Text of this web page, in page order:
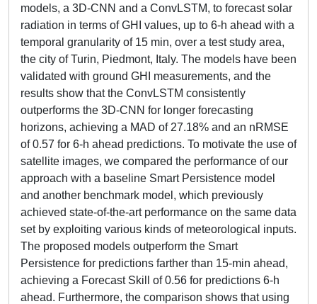
models, a 3D-CNN and a ConvLSTM, to forecast solar
radiation in terms of GHI values, up to 6-h ahead with a
temporal granularity of 15 min, over a test study area,
the city of Turin, Piedmont, Italy. The models have been
validated with ground GHI measurements, and the
results show that the ConvLSTM consistently
outperforms the 3D-CNN for longer forecasting
horizons, achieving a MAD of 27.18% and an nRMSE
of 0.57 for 6-h ahead predictions. To motivate the use of
satellite images, we compared the performance of our
approach with a baseline Smart Persistence model
and another benchmark model, which previously
achieved state-of-the-art performance on the same data
set by exploiting various kinds of meteorological inputs.
The proposed models outperform the Smart
Persistence for predictions farther than 15-min ahead,
achieving a Forecast Skill of 0.56 for predictions 6-h
ahead. Furthermore, the comparison shows that using